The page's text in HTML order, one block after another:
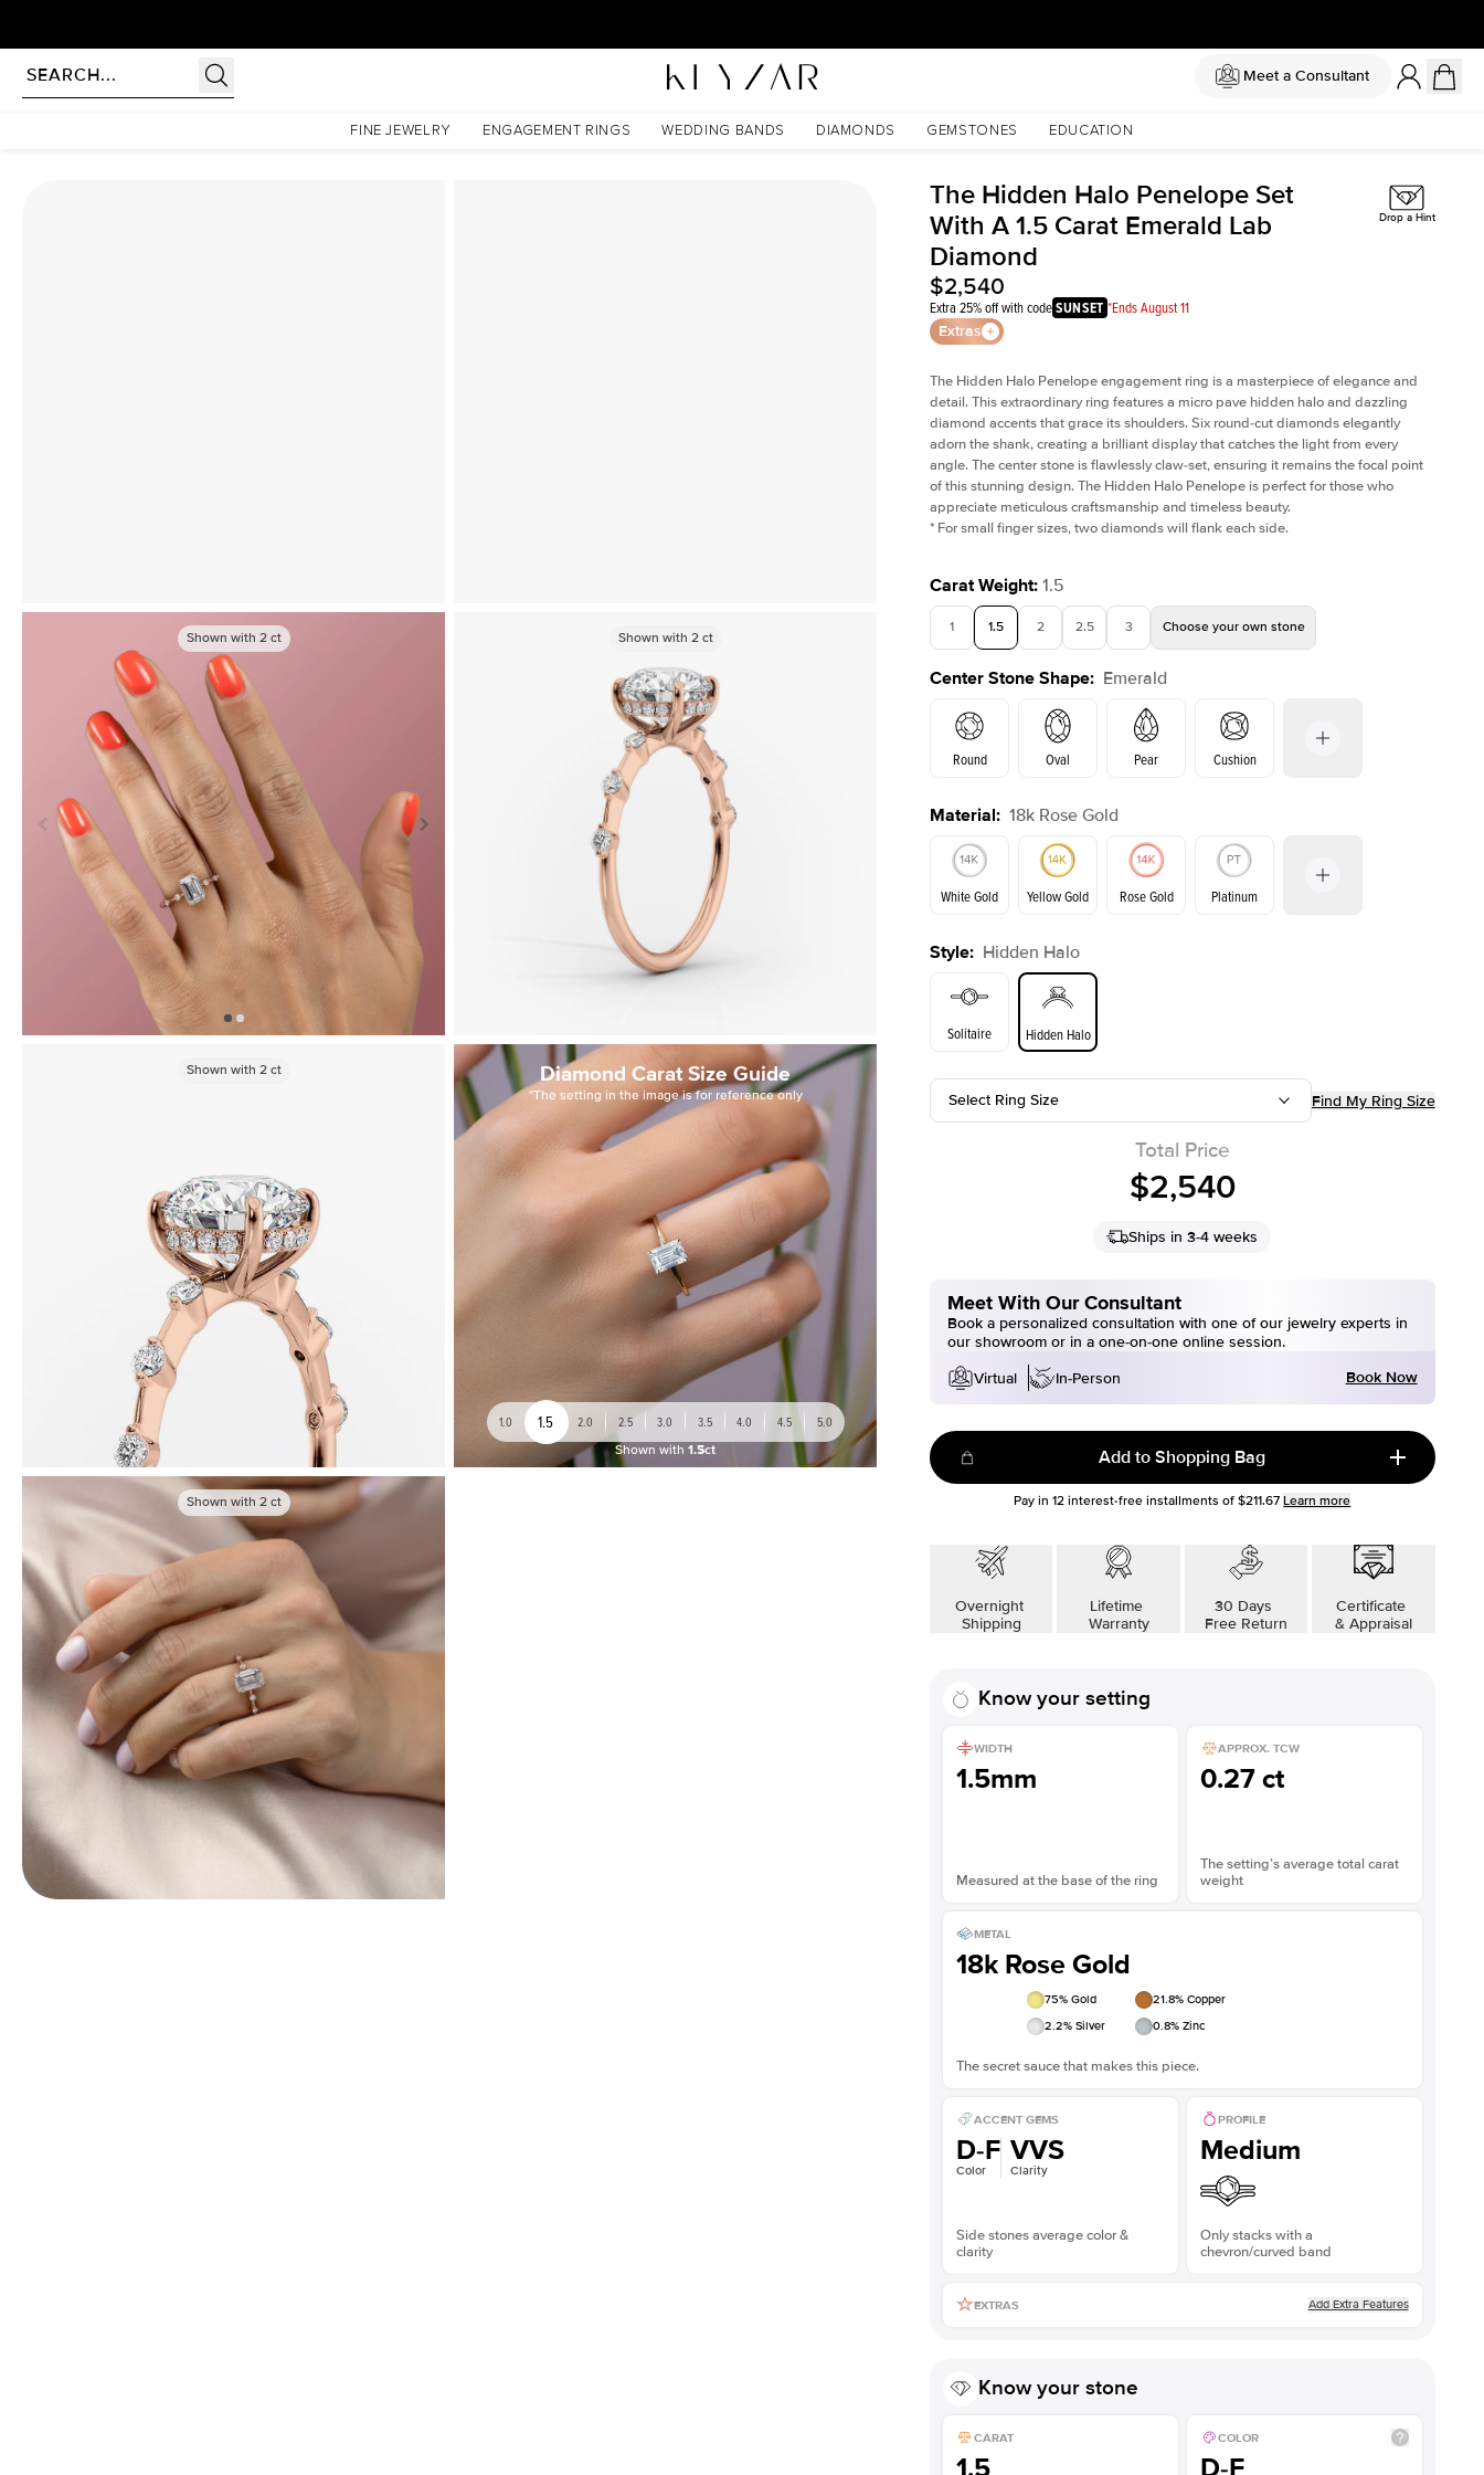
Meet a Consultant
FINE JEWELRY ENGAGEMENT RINGS WEDDING BANDS DIAMONDS GEMSTONES EDUCATION
The Hidden Halo Penelope Set With A 1.5 Carat Emerald Lab Diamond
Shown with 2ct Shown with2 ct
Shown with 2ct
Shown with 2ct Diamond Carat Size Guide
*The setting in the image is for reference only
1.0 1.5 2.0 2.5 3.0 3.5 4.0 4.5 5.0
Shown with 1.5ct
Shown with 2ct
The Hidden Halo Penelope Set
With A 1.5 Carat Emerald Lab
Diamond
$2,540
Extra 25% off with codeSUNSET *Ends August 11
Extras
Drop a Hint
The Hidden Halo Penelope engagement ring is a masterpiece of elegance and
detail. This extraordinary ring features a micro pave hidden halo and dazzling
diamond accents that grace its shoulders. Six round-cut diamonds elegantly
adorn the shank, creating a brilliant display that catches the light from every
angle. The center stone is flawlessly claw-set, ensuring it remains the focal point
of this stunning design. The Hidden Halo Penelope is perfect for those who
appreciate meticulous craftsmanship and timeless beauty.
* For small finger sizes, two diamonds will flank each side.
Carat Weight: 1.5
1 1.5 2 2.5 3 Choose your own stone
Center Stone Shape: Emerald
Round Oval Pear Cushion
Emerald Radiant
Material: 18k Rose Gold
White Gold Yellow Gold Rose Gold Platinum
Yellow Gold
Style: Hidden Halo
Solitaire Hidden Halo
Select Ring Size Find My Ring Size
Total Price
$2,540
Ships in 3-4 weeks
Meet With Our Consultant
Book a personalized consultation with one of our jewelry experts in
our showroom or in a one-on-one online session.
Virtual
In-Person Book Now
Add to Shopping Bag
Pay in12 interest-free installments of $211.67 Learn more
Overnight
Shipping
Lifetime
Warranty
30 Days
Free Return
Certificate
& Appraisal
Know your setting
WIDTH
1.5mm
Measured at the base of the ring
APPROX. TCW
0.27 ct
The setting’s average total carat
weight
METAL
18k Rose Gold
75% Gold 21.8% Copper
2.2% Silver 0.8% Zinc
The secret sauce that makes this piece.
ACCENT GEMS
D-F
Color
VVS
Clarity
Side stones average color &
clarity
PROFILE
Medium
Only stacks with a
chevron/curved band
EXTRAS Add Extra Features
Know your stone
CARAT
1.5
COLOR
D-F